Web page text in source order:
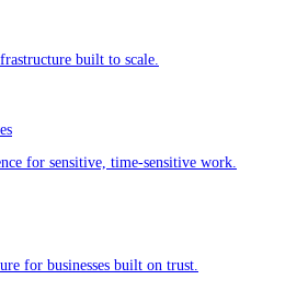
built to scale.
for sensitive, time-sensitive work.
for businesses built on trust.